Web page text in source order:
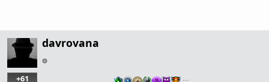
davrovana
+61 …